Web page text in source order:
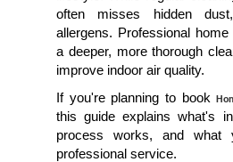
often misses hidden
allergens. Professional
a deeper, more thorough
improve indoor air quality.
If you're planning to book
this guide explains what's
process works, and
professional service.